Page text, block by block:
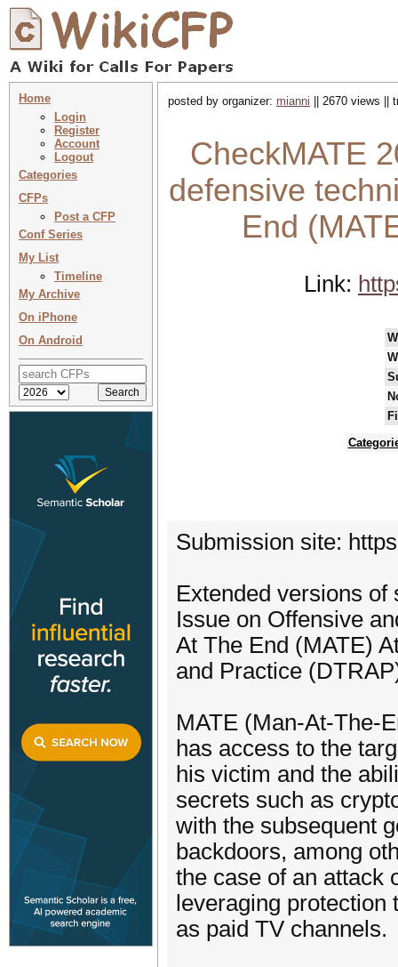
Home
Login
Register
Account
Logout
Categories
CFPs
Post a CFP
Conf Series
My List
Timeline
My Archive
On iPhone
On Android
posted by organizer: mianni || 2670 views ||
CheckMATE
defensive
End
Link:
Submission site:
Extended versions
Issue on Offensive
At The End (MATE)
and Practice
MATE (Man-At-The-
has access to the
his victim and the
secrets such as
with the subsequent
backdoors, among
the case of an attack
leveraging
as paid TV channels.